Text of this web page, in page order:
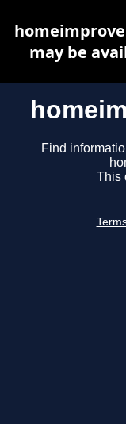
Find
This
may be